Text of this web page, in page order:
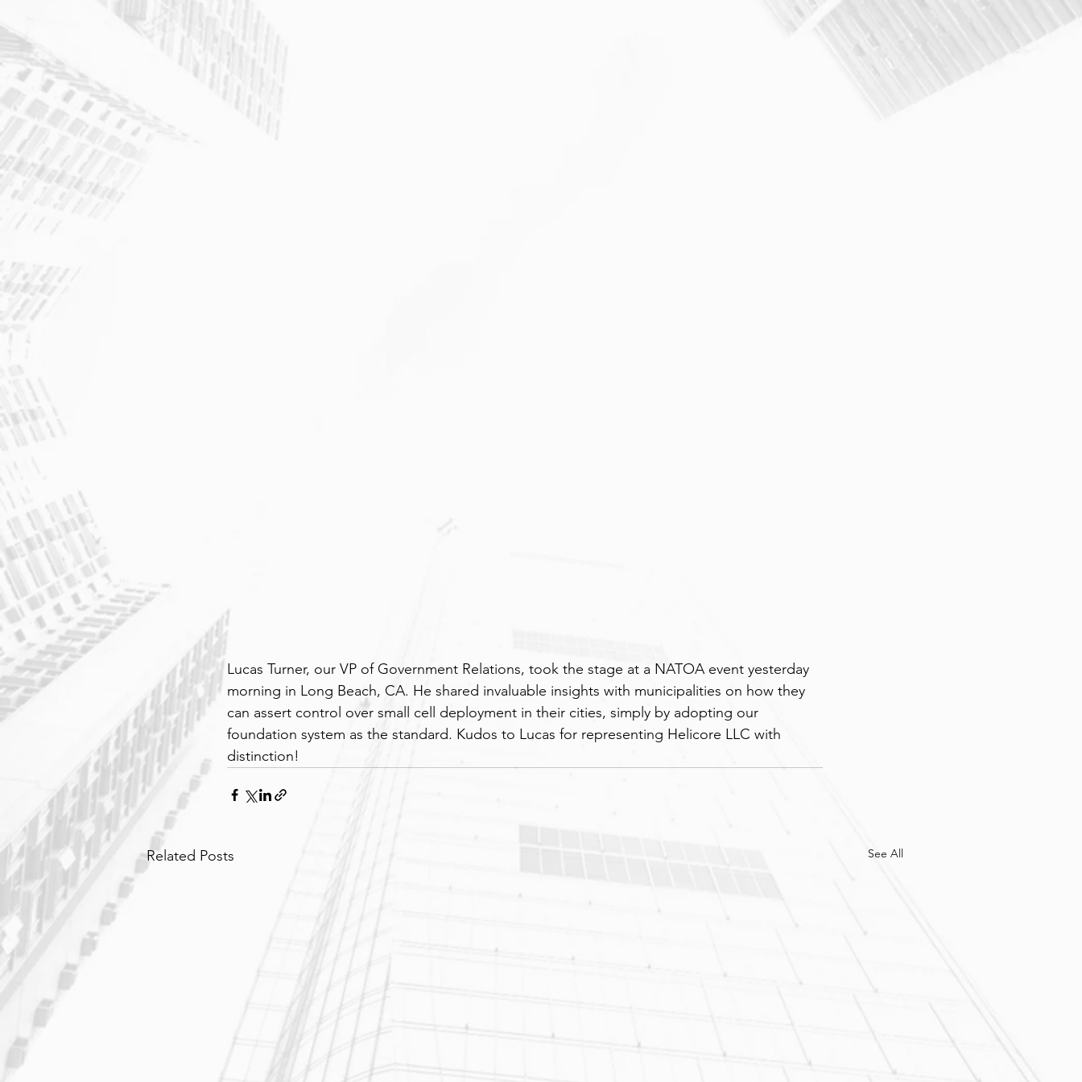
Lucas Turner, our VP of Government Relations, took the stage at a NATOA event yesterday
morning in Long Beach, CA. He shared invaluable insights with municipalities on how they
can assert control over small cell deployment in their cities, simply by adopting our
foundation system as the standard. Kudos to Lucas for representing Helicore LLC with
distinction!
Related Posts See All